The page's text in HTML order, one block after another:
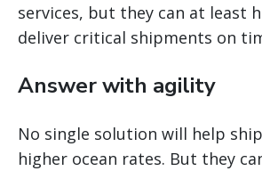
services, but they can at least
deliver critical shipments on
Answer with agility
No single solution will help
higher ocean rates. But they